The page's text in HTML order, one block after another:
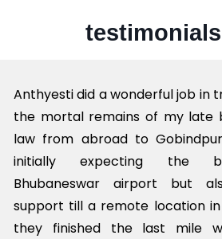
testimonials
transporting
brother-in-
We were
body and
also wanted
in Orissa and
without any
Booked
baby
me in all
priest
rituals.